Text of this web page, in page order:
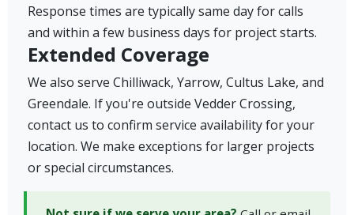
Response times are typically same day for calls
and within a few business days for project starts.
Extended Coverage
We also serve Chilliwack, Yarrow, Cultus Lake, and
Greendale. If you're outside Vedder Crossing,
contact us to confirm service availability for your
location. We make exceptions for larger projects
or special circumstances.